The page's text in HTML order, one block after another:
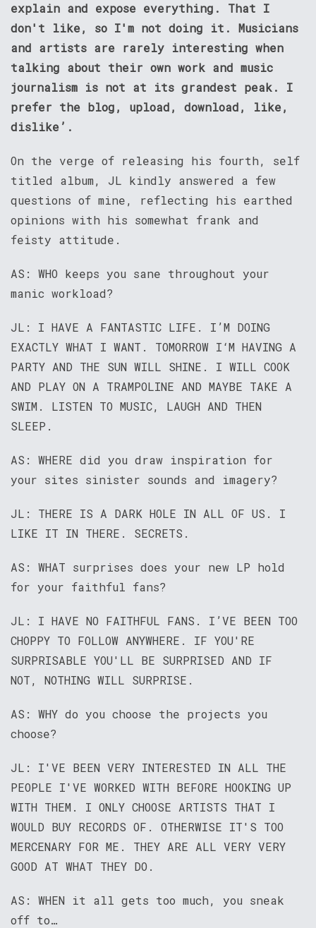
explain and expose everything. That I
don't like, so I'm not doing it. Musicians
and artists are rarely interesting when
talking about their own work and music
journalism is not at its grandest peak. I
prefer the blog, upload, download, like,
dislike’.
On the verge of releasing his fourth, self
titled album, JL kindly answered a few
questions of mine, reflecting his earthed
opinions with his somewhat frank and
feisty attitude.
AS: WHO keeps you sane throughout your
manic workload?
JL: I HAVE A FANTASTIC LIFE. I’M DOING
EXACTLY WHAT I WANT. TOMORROW I‘M HAVING A
PARTY AND THE SUN WILL SHINE. I WILL COOK
AND PLAY ON A TRAMPOLINE AND MAYBE TAKE A
SWIM. LISTEN TO MUSIC, LAUGH AND THEN
SLEEP.
AS: WHERE did you draw inspiration for
your sites sinister sounds and imagery?
JL: THERE IS A DARK HOLE IN ALL OF US. I
LIKE IT IN THERE. SECRETS.
AS: WHAT surprises does your new LP hold
for your faithful fans?
JL: I HAVE NO FAITHFUL FANS. I’VE BEEN TOO
CHOPPY TO FOLLOW ANYWHERE. IF YOU'RE
SURPRISABLE YOU'LL BE SURPRISED AND IF
NOT, NOTHING WILL SURPRISE.
AS: WHY do you choose the projects you
choose?
JL: I'VE BEEN VERY INTERESTED IN ALL THE
PEOPLE I'VE WORKED WITH BEFORE HOOKING UP
WITH THEM. I ONLY CHOOSE ARTISTS THAT I
WOULD BUY RECORDS OF. OTHERWISE IT'S TOO
MERCENARY FOR ME. THEY ARE ALL VERY VERY
GOOD AT WHAT THEY DO.
AS: WHEN it all gets too much, you sneak
off to…